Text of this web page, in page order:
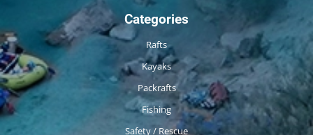
Categories
Rafts
Kayaks
Packrafts
Fishing
Safety / Rescue